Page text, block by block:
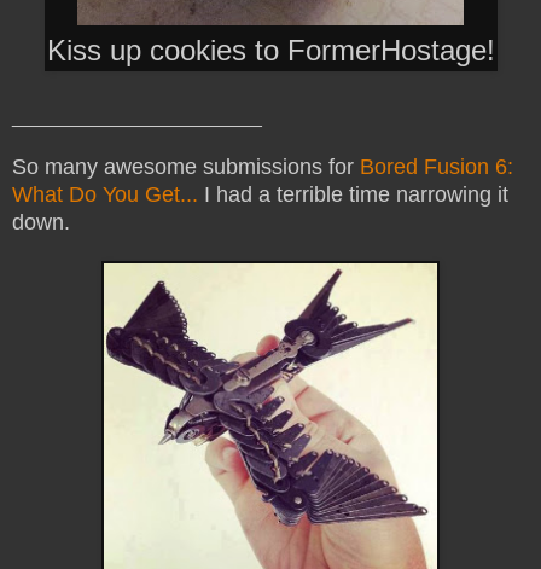
Kiss up cookies to FormerHostage!
So many awesome submissions for Bored Fusion 6:
What Do You Get... I had a terrible time narrowing it
down.